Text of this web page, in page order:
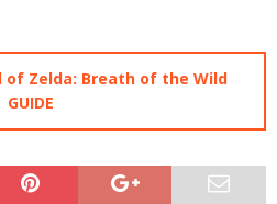
of Zelda: Breath of the Wild
GUIDE